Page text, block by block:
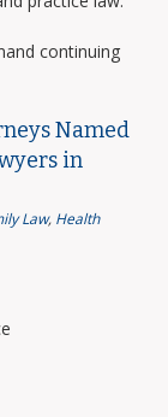
continuing
Named
in
Law, Health